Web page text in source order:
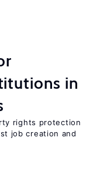
in
rights protection
job creation and